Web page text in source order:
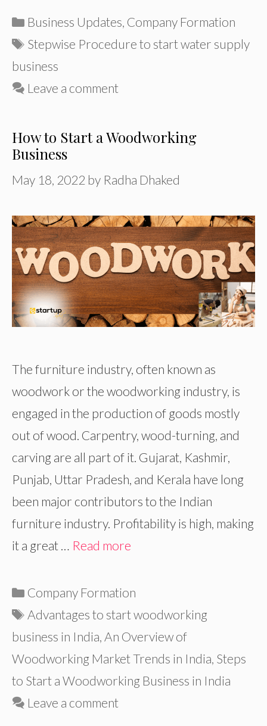
Categories
Business Updates, Company Formation
Tags
Stepwise Procedure to start water supply
business
Leave a comment
How to Start a Woodworking
Business
May 18, 2022 by Radha Dhaked
The furniture industry, often known as
woodwork or the woodworking industry, is
engaged in the production of goods mostly
out of wood. Carpentry, wood-turning, and
carving are all part of it. Gujarat, Kashmir,
Punjab, Uttar Pradesh, and Kerala have long
been major contributors to the Indian
furniture industry. Profitability is high, making
it a great … Read more
Categories
Company Formation
Tags
Advantages to start woodworking
business in India An Overview of
Woodworking Market Trends in India Steps
to Start a Woodworking Business in India
Leave a comment